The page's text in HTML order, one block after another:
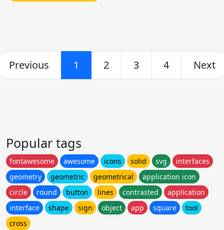
Previous 1 2 3 4 Next
Popular tags
fontawesome awesome icons solid svg
interfaces
geometry
geometric geometrical
application icon
circle
round button lines contrasted
application
interface
shape sign object app square
tool
cross